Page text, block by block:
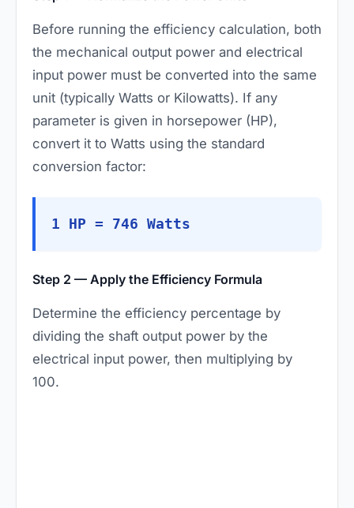
Before running the efficiency calculation, both
the mechanical output power and electrical
input power must be converted into the same
unit (typically Watts or Kilowatts). If any
parameter is given in horsepower (HP),
convert it to Watts using the standard
conversion factor:
1 HP = 746 Watts
Step 2 — Apply the Efficiency Formula
Determine the efficiency percentage by
dividing the shaft output power by the
electrical input power, then multiplying by
100.